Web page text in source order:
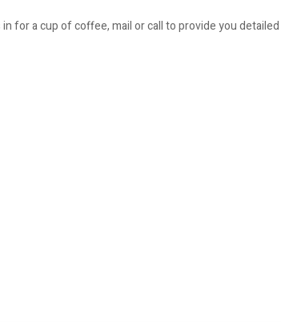
for a cup of coffee, mail or call to provide you detailed